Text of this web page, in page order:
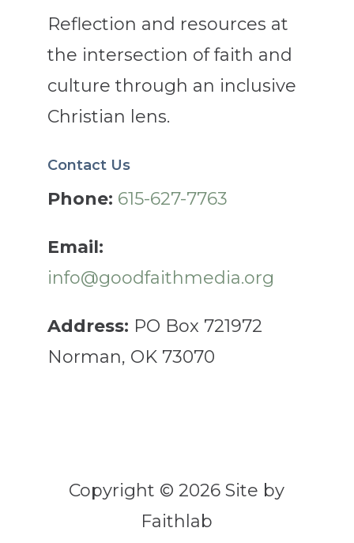
Reflection and resources at
the intersection of faith and
culture through an inclusive
Christian lens.
Contact Us
Phone: 615-627-7763
Email:
info@goodfaithmedia.org
Address: PO Box 721972
Norman, OK 73070
Copyright © 2026 Site by
Faithlab